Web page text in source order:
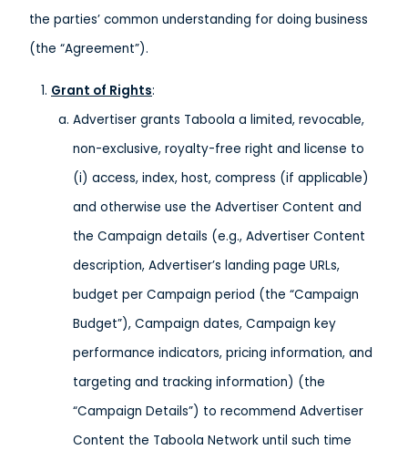
the parties’ common understanding for doing business
(the “Agreement”).
Grant of Rights:
Advertiser grants Taboola a limited, revocable,
non-exclusive, royalty-free right and license to
(i) access, index, host, compress (if applicable)
and otherwise use the Advertiser Content and
the Campaign details (e.g., Advertiser Content
description, Advertiser’s landing page URLs,
budget per Campaign period (the “Campaign
Budget”), Campaign dates, Campaign key
performance indicators, pricing information, and
targeting and tracking information) (the
“Campaign Details”) to recommend Advertiser
Content the Taboola Network until such time